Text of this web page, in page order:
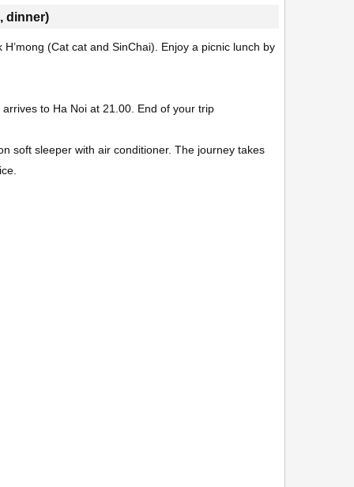
dinner)
(Cat cat and SinChai). Enjoy a picnic lunch by
to Ha Noi at 21.00. End of your trip
soft sleeper with air conditioner. The journey takes